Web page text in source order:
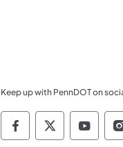
Keep up with PennDOT on
Pennsylvania